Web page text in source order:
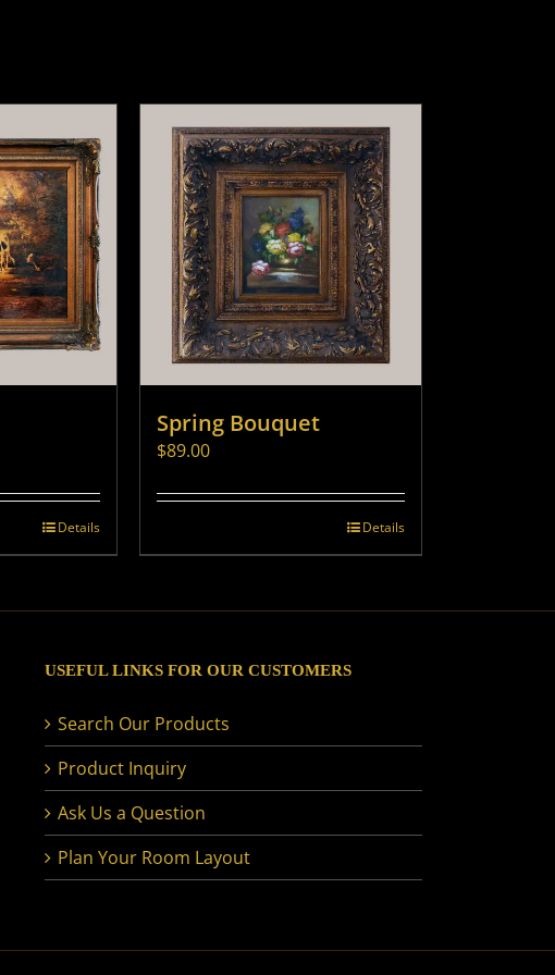
Details
Spring Bouquet
$89.00
Details
USEFUL LINKS FOR OUR CUSTOMERS
Search Our Products
Product Inquiry
Ask Us a Question
Plan Your Room Layout